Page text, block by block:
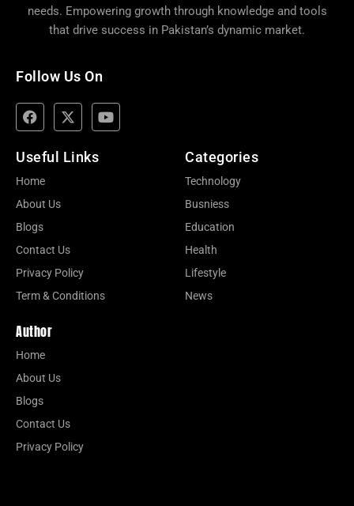
needs. Empowering growth through knowledge and tools
that drive success in Pakistan’s dynamic market.
Follow Us On
Useful Links
Home
About Us
Blogs
Contact Us
Privacy Policy
Term & Conditions
Categories
Technology
Busniess
Education
Health
Lifestyle
News
Author
Home
About Us
Blogs
Contact Us
Privacy Policy